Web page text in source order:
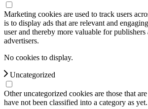
Marketing cookies are used to track users
is to display ads that are relevant and
user and thereby more valuable for
advertisers.
No cookies to display.
Uncategorized
Other uncategorized cookies are those that
have not been classified into a category as yet.